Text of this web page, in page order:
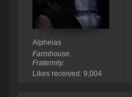
Alpheias
Farmhouse.
Fraternity.
Likes received: 9,004